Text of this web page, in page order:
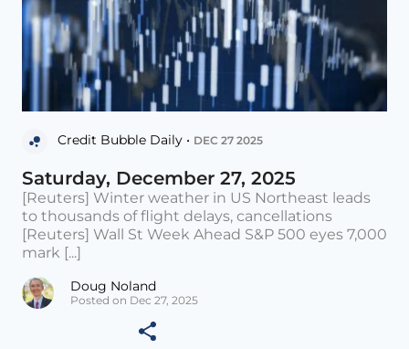
Credit Bubble Daily • DEC 27 2025
Saturday, December 27, 2025
[Reuters] Winter weather in US Northeast leads
to thousands of flight delays, cancellations
[Reuters] Wall St Week Ahead S&P 500 eyes 7,000
mark [...]
Doug Noland
Posted on Dec 27, 2025